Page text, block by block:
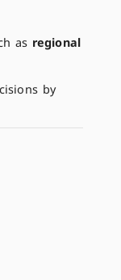
as regional
by